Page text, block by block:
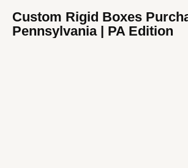
Custom Rigid Boxes
Pennsylvania | PA Edition